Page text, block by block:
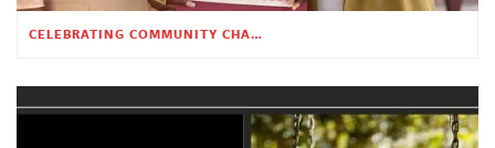
CELEBRATING COMMUNITY CHANGE AT THE CHILDREN’S ACADEMY